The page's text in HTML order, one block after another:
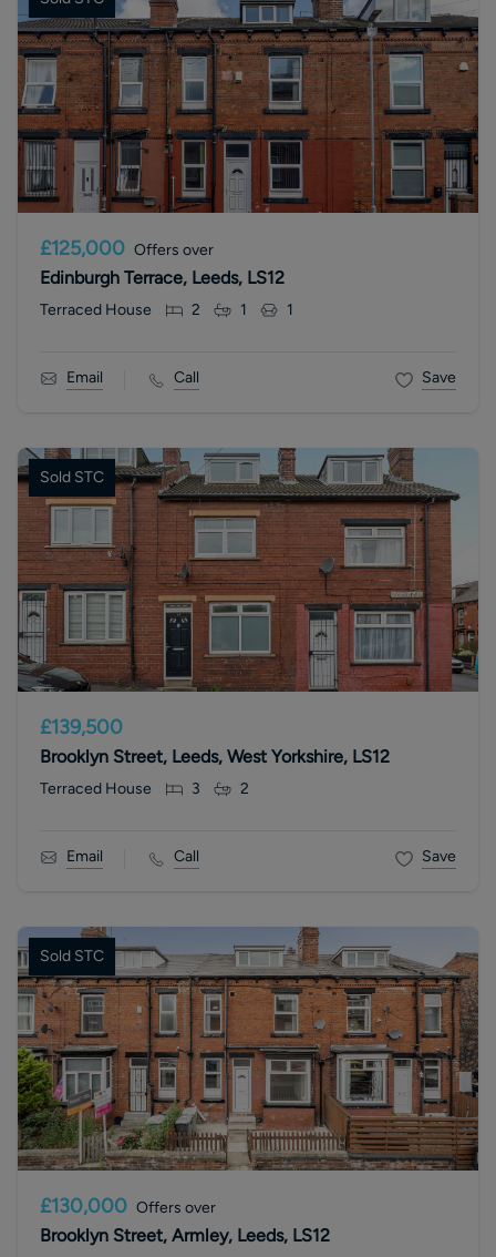
£125,000 Offers over
Edinburgh Terrace, Leeds, LS12
Terraced House 2 1 1
Email Call Save
Sold STC
£139,500
Brooklyn Street, Leeds, West Yorkshire, LS12
Terraced House 3 2
Email Call Save
Sold STC
£130,000 Offers over
Brooklyn Street, Armley, Leeds, LS12